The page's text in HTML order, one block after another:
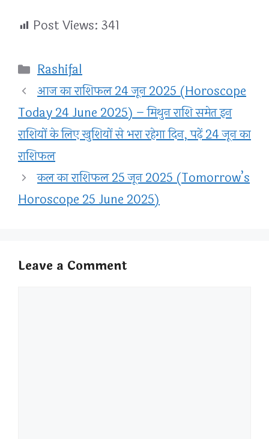
Post Views: 341
Categories
Rashifal
आज का राशिफल 24 जून 2025 (Horoscope
Today 24 June 2025) – मिथुन राशि समेत इन
राशियों के लिए खुशियों से भरा रहेगा दिन, पढ़ें 24 जून का
राशिफल
कल का राशिफल 25 जून 2025 (Tomorrow’s
Horoscope 25 June 2025)
Leave a Comment